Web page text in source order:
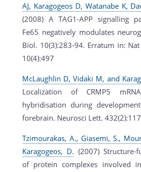
AJ, Karagogeos D, Watanabe K,
(2008) A TAG1-APP signalling
Fe65 negatively modulates
Biol. 10(3):283-94. Erratum in:
10(4):497
McLaughlin D, Vidaki M, and
Localization of CRMP5
hybridisation during
forebrain. Neurosci Lett.
Tzimourakas, A., Giasemi, S.,
Karagogeos, D. (2007) Structure-
of protein complexes involved